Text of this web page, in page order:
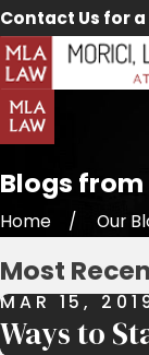
Contact Us for
Blogs from
Home Our
Most
MAR 15,
Ways to